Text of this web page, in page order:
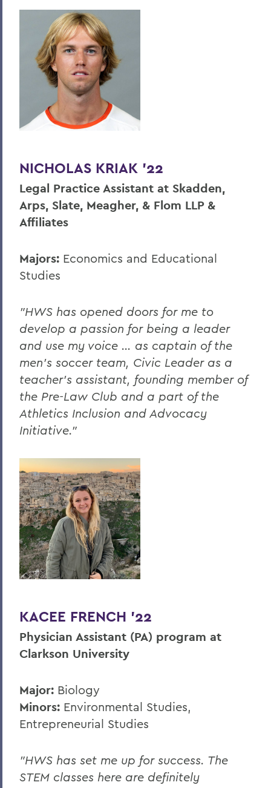
NICHOLAS KRIAK ’22
Legal Practice Assistant at Skadden,
Arps, Slate, Meagher, & Flom LLP &
Affiliates
Majors: Economics and Educational
Studies
"HWS has opened doors for me to
develop a passion for being a leader
and use my voice … as captain of the
men's soccer team, Civic Leader as a
teacher's assistant, founding member of
the Pre-Law Club and a part of the
Athletics Inclusion and Advocacy
Initiative."
KACEE FRENCH ’22
Physician Assistant (PA) program at
Clarkson University
Major: Biology
Minors: Environmental Studies,
Entrepreneurial Studies
"HWS has set me up for success. The
STEM classes here are definitely